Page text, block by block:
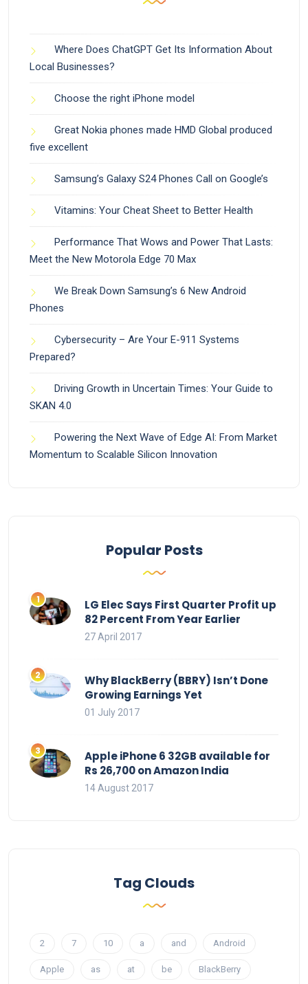
Where Does ChatGPT Get Its Information About
Local Businesses?
Choose the right iPhone model
Great Nokia phones made HMD Global produced
five excellent
Samsung’s Galaxy S24 Phones Call on Google’s
Vitamins: Your Cheat Sheet to Better Health
Performance That Wows and Power That Lasts:
Meet the New Motorola Edge 70 Max
We Break Down Samsung’s 6 New Android
Phones
Cybersecurity – Are Your E-911 Systems
Prepared?
Driving Growth in Uncertain Times: Your Guide to
SKAN 4.0
Powering the Next Wave of Edge AI: From Market
Momentum to Scalable Silicon Innovation
Popular Posts
LG Elec Says First Quarter Profit up
82 Percent From Year Earlier
27 April 2017
Why BlackBerry (BBRY) Isn’t Done
Growing Earnings Yet
01 July 2017
Apple iPhone 6 32GB available for
Rs 26,700 on Amazon India
14 August 2017
Tag Clouds
2 7 10 a and Android
Apple as at be BlackBerry